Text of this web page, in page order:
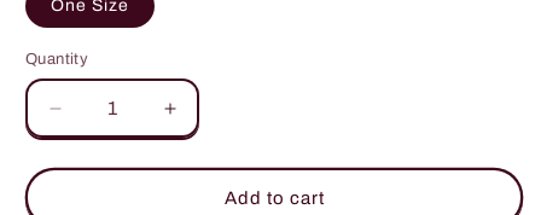
One Size
Quantity
Decrease
quantity
for
Increase
quantity
for
Add to cart